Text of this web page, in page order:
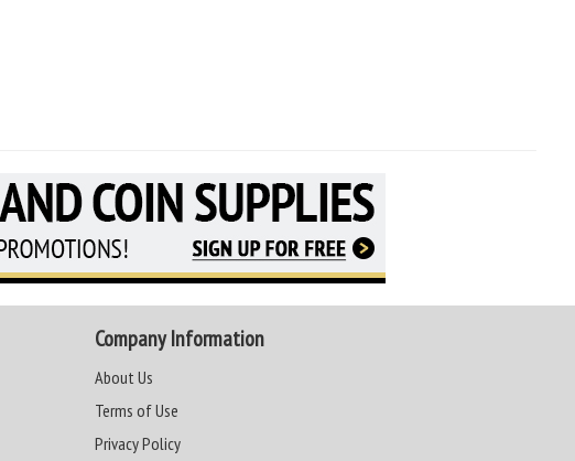
Company Information
About Us
Terms of Use
Privacy Policy